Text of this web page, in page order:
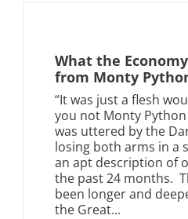
What the
from Monty
“It was just a flesh
you not Monty
was uttered by the
losing both arms in a
an apt description of
the past 24 months.
been longer and
the Great...